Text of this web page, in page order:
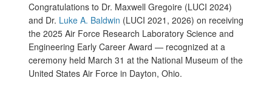
Congratulations to Dr. Maxwell Gregoire (LUCI 2024)
and Dr. Luke A. Baldwin (LUCI 2021, 2026) on receiving
the 2025 Air Force Research Laboratory Science and
Engineering Early Career Award — recognized at a
ceremony held March 31 at the National Museum of the
United States Air Force in Dayton, Ohio.